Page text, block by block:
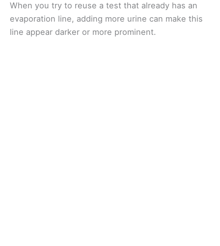
When you try to reuse a test that already has an
evaporation line, adding more urine can make this
line appear darker or more prominent.